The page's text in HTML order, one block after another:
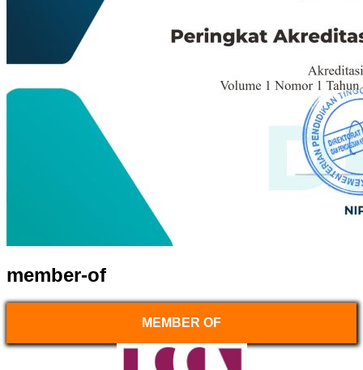
member-of
MEMBER OF